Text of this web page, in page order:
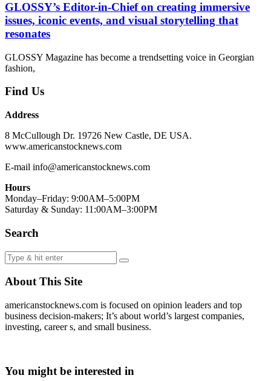
GLOSSY’s Editor-in-Chief on creating immersive
issues, iconic events, and visual storytelling that
resonates
GLOSSY Magazine has become a trendsetting voice in Georgian
fashion,
Find Us
Address
8 McCullough Dr. 19726 New Castle, DE USA.
www.americanstocknews.com
E-mail info@americanstocknews.com
Hours
Monday–Friday: 9:00AM–5:00PM
Saturday & Sunday: 11:00AM–3:00PM
Search
About This Site
americanstocknews.com is focused on opinion leaders and top
business decision-makers; It’s about world’s largest companies,
investing, career s, and small business.
You might be interested in